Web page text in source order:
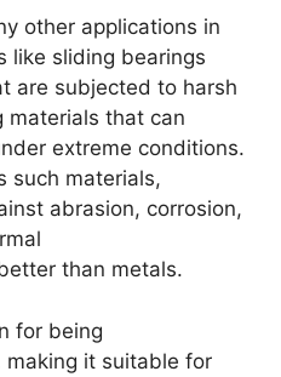
other applications in
like sliding bearings
are subjected to harsh
materials that can
extreme conditions.
such materials,
abrasion, corrosion,
than metals.
for being
making it suitable for